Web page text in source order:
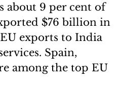
about 9 per cent of
$76 billion in
exports to India
Spain,
among the top EU